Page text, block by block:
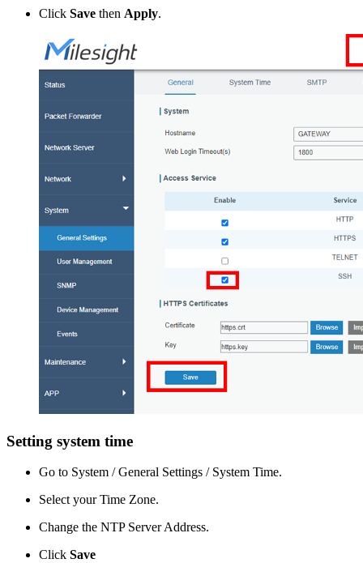
Click Save then Apply.
Setting system time
Go to System / General Settings / System Time.
Select your Time Zone.
Change the NTP Server Address.
Click Save